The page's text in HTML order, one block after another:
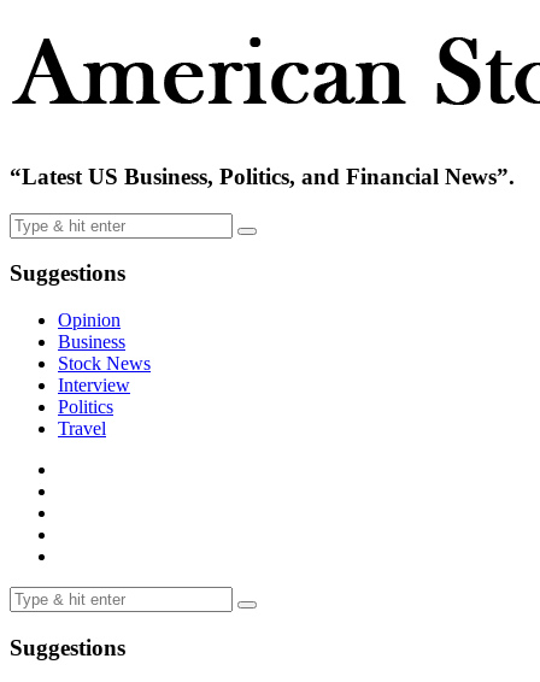
“Latest US Business, Politics, and Financial News”.
Suggestions
Opinion
Business
Stock News
Interview
Politics
Travel
Suggestions